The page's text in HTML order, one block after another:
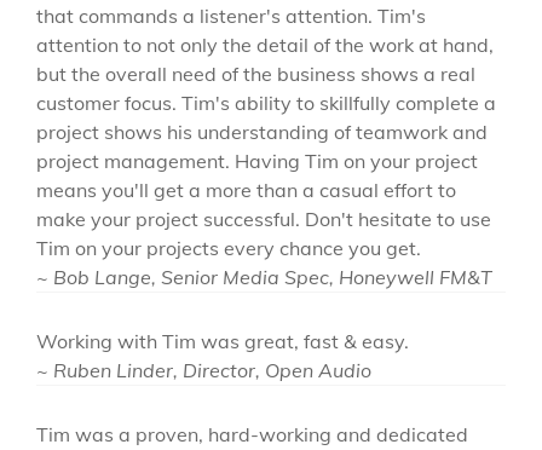
that commands a listener's attention. Tim's
attention to not only the detail of the work at hand,
but the overall need of the business shows a real
customer focus. Tim's ability to skillfully complete a
project shows his understanding of teamwork and
project management. Having Tim on your project
means you'll get a more than a casual effort to
make your project successful. Don't hesitate to use
Tim on your projects every chance you get.
~ Bob Lange, Senior Media Spec, Honeywell FM&T
Working with Tim was great, fast & easy.
~ Ruben Linder, Director, Open Audio
Tim was a proven, hard-working and dedicated